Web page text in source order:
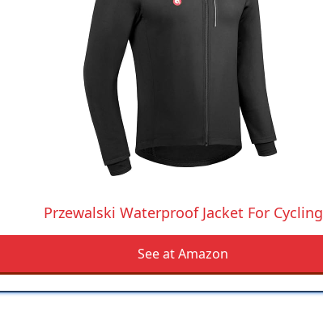
Przewalski Waterproof Jacket For Cycling
See at Amazon